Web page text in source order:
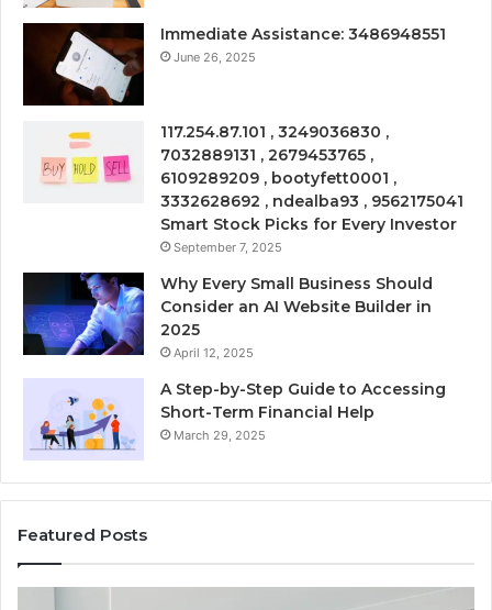
Immediate Assistance: 3486948551
June 26, 2025
117.254.87.101 , 3249036830 ,
7032889131 , 2679453765 ,
6109289209 , bootyfett0001 ,
3332628692 , ndealba93 , 9562175041
Smart Stock Picks for Every Investor
September 7, 2025
Why Every Small Business Should
Consider an AI Website Builder in
2025
April 12, 2025
A Step-by-Step Guide to Accessing
Short-Term Financial Help
March 29, 2025
Featured Posts